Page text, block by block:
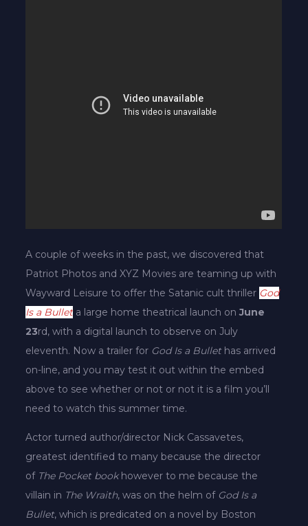
A couple of weeks in the past, we discovered that
Patriot Photos and XYZ Movies are teaming up with
Wayward Leisure to offer the Satanic cult thriller God
Is a Bulleta large home theatrical launch onJune
23rd, with a digital launch to observe on July
eleventh. Now a trailer for God Is a Bullethas arrived
on-line, and you may test it out within the embed
above to see whether or not or not it is a film you’ll
need to watch this summer time.
Actor turned author/director Nick Cassavetes,
greatest identified to many because the director
of The Pocket bookhowever to me because the
villain in The Wraith, was on the helm of God Is a
Bullet, which is predicated on a novel by Boston